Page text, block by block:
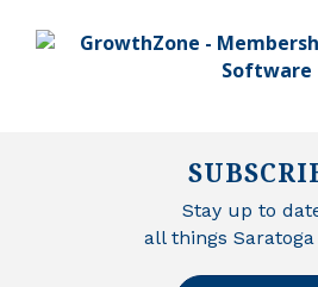
Stay up to
all things